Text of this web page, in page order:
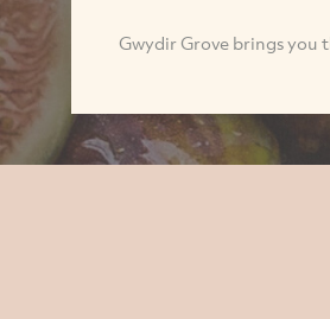
Gwydir Grove brings you